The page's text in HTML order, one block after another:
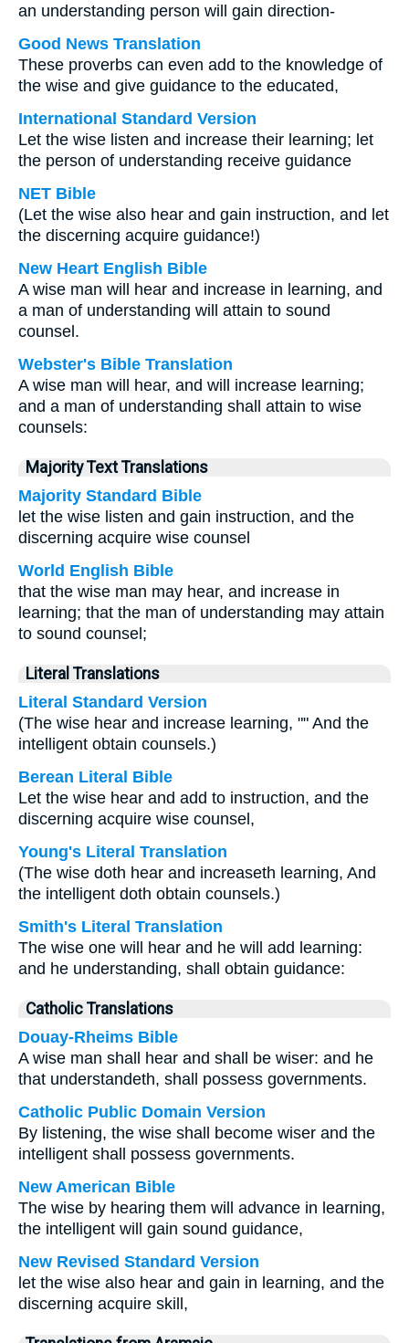
an understanding person will gain direction-
Good News Translation
These proverbs can even add to the knowledge of
the wise and give guidance to the educated,
International Standard Version
Let the wise listen and increase their learning; let
the person of understanding receive guidance
NET Bible
(Let the wise also hear and gain instruction, and let
the discerning acquire guidance!)
New Heart English Bible
A wise man will hear and increase in learning, and
a man of understanding will attain to sound
counsel.
Webster's Bible Translation
A wise man will hear, and will increase learning;
and a man of understanding shall attain to wise
counsels:
Majority Text Translations
Majority Standard Bible
let the wise listen and gain instruction, and the
discerning acquire wise counsel
World English Bible
that the wise man may hear, and increase in
learning; that the man of understanding may attain
to sound counsel;
Literal Translations
Literal Standard Version
(The wise hear and increase learning, "" And the
intelligent obtain counsels.)
Berean Literal Bible
Let the wise hear and add to instruction, and the
discerning acquire wise counsel,
Young's Literal Translation
(The wise doth hear and increaseth learning, And
the intelligent doth obtain counsels.)
Smith's Literal Translation
The wise one will hear and he will add learning:
and he understanding, shall obtain guidance:
Catholic Translations
Douay-Rheims Bible
A wise man shall hear and shall be wiser: and he
that understandeth, shall possess governments.
Catholic Public Domain Version
By listening, the wise shall become wiser and the
intelligent shall possess governments.
New American Bible
The wise by hearing them will advance in learning,
the intelligent will gain sound guidance,
New Revised Standard Version
let the wise also hear and gain in learning, and the
discerning acquire skill,